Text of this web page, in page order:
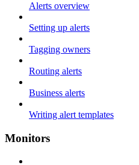
Alerts overview
Setting up alerts
Tagging owners
Routing alerts
Business alerts
Writing alert templates
Monitors